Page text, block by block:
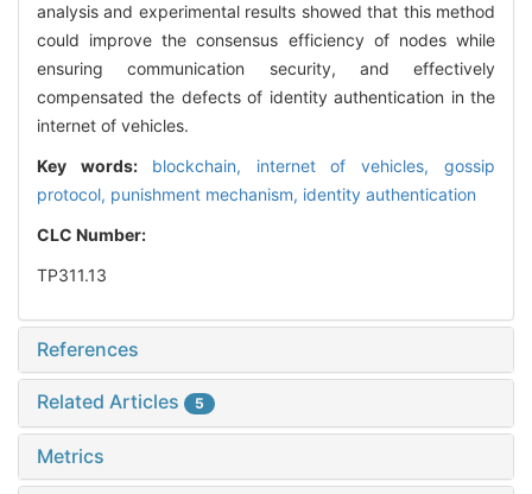
analysis and experimental results showed that this method
could improve the consensus efficiency of nodes while
ensuring communication security, and effectively
compensated the defects of identity authentication in the
internet of vehicles.
Key words: blockchain, internet of vehicles,gossip
protocol, punishment mechanism, identity authentication
CLC Number:
TP311.13
References
Related Articles 5
Metrics